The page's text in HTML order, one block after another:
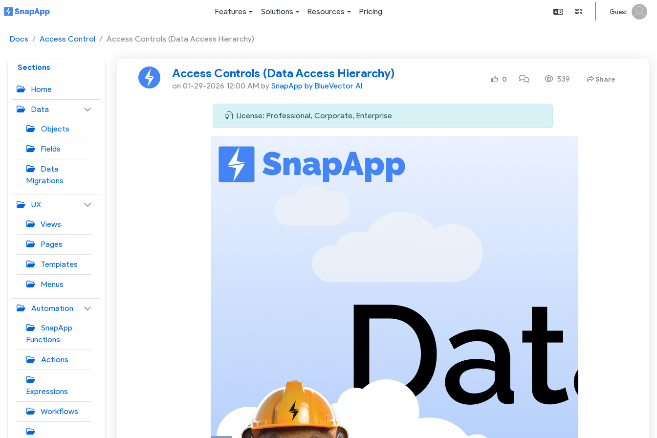
Features Solutions Resources Pricing Guest
Docs Access Control Access Controls (Data Access Hierarchy)
Sections
Home
Data
Objects
Fields
Data
Migrations
UX
Views
Pages
Templates
Menus
Automation
SnapApp
Functions
Actions
Expressions
Workflows
Access Controls (Data Access Hierarchy)
on 01-29-2026 12:00 AM by SnapApp by BlueVector AI
0 539 Share
License: Professional, Corporate, Enterprise